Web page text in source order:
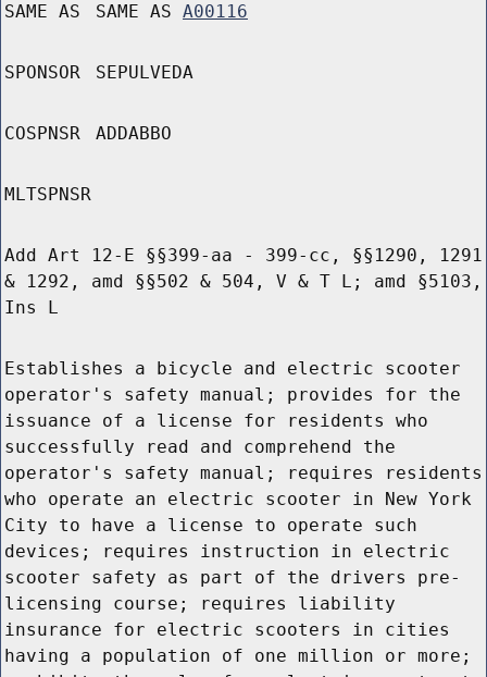
SAME AS SAME AS A00116
SPONSOR SEPULVEDA
COSPNSR ADDABBO
MLTSPNSR
Add Art 12-E §§399-aa - 399-cc, §§1290, 1291
& 1292, amd §§502 & 504, V & T L; amd §5103,
Ins L
Establishes a bicycle and electric scooter
operator's safety manual; provides for the
issuance of a license for residents who
successfully read and comprehend the
operator's safety manual; requires residents
who operate an electric scooter in New York
City to have a license to operate such
devices; requires instruction in electric
scooter safety as part of the drivers pre-
licensing course; requires liability
insurance for electric scooters in cities
having a population of one million or more;